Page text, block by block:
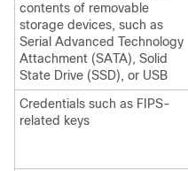
contents of removable
storage devices, such as
Serial Advanced Technology
Attachment (SATA), Solid
State Drive (SSD), or USB
Credentials such as FIPS-
related keys